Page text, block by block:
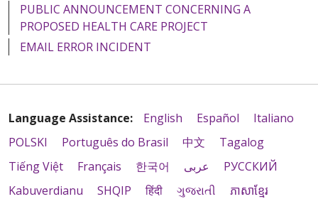
PUBLIC ANNOUNCEMENT CONCERNING A
PROPOSED HEALTH CARE PROJECT
EMAIL ERROR INCIDENT
Language Assistance: English Español
Italiano
POLSKI
Português do Brasil 中文
Tagalog
Tiếng Việt
Français 한국어 عربى
РУССКИЙ
Kabuverdianu
SHQIP हिंदी ગુજરાતી
ភាសាខ្មែរ